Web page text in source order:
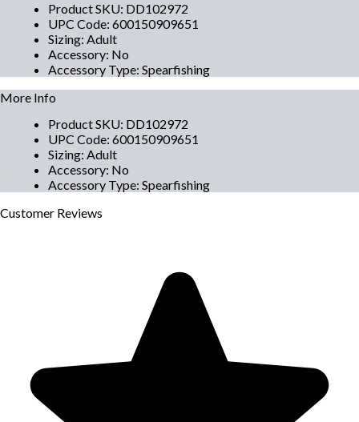
Product SKU: DD102972
UPC Code: 600150909651
Sizing: Adult
Accessory: No
Accessory Type: Spearfishing
More Info
Product SKU: DD102972
UPC Code: 600150909651
Sizing: Adult
Accessory: No
Accessory Type: Spearfishing
Customer Reviews